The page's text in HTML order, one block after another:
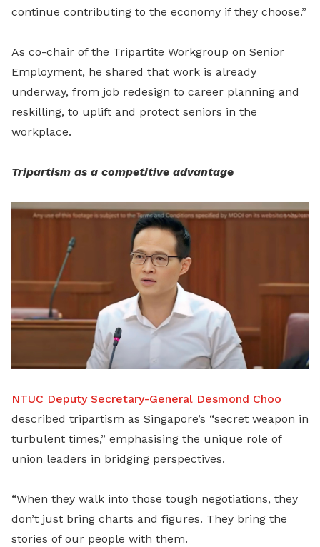
continue contributing to the economy if they choose.”
As co-chair of the Tripartite Workgroup on Senior
Employment, he shared that work is already
underway, from job redesign to career planning and
reskilling, to uplift and protect seniors in the
workplace.
Tripartism as a competitive advantage
NTUC Deputy Secretary-General Desmond Choo
described tripartism as Singapore’s “secret weapon in
turbulent times,” emphasising the unique role of
union leaders in bridging perspectives.
“When they walk into those tough negotiations, they
don’t just bring charts and figures. They bring the
stories of our people with them.